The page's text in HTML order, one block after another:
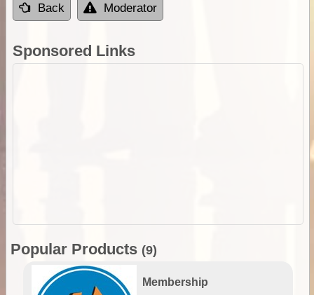
Back Moderator
Sponsored Links
Popular Products (9)
Membership